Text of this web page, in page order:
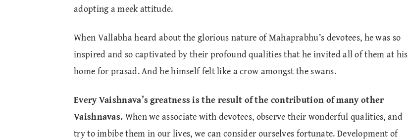
adopting a meek attitude.
When Vallabha heard about the glorious nature of Mahaprabhu’s devotees, he was so
inspired and so captivated by their profound qualities that he invited all of them at his
home for prasad. And he himself felt like a crow amongst the swans.
Every Vaishnava’s greatness is the result of the contribution of many other
Vaishnavas.When we associate with devotees, observe their wonderful qualities, and
try to imbibe them in our lives, we can consider ourselves fortunate. Development of